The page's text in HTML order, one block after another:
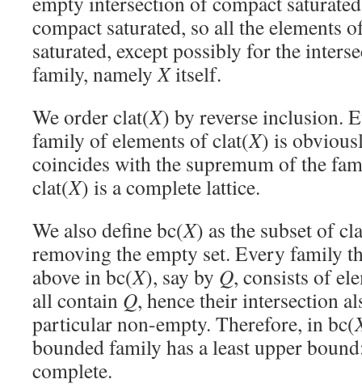
compact saturated, so all the elements
saturated, except possibly for the
family, namelyXitself.
We order clat(X) by reverse inclusion.
family of elements of clat(X) is
coincides with the supremum of the
clat(X) is a complete lattice.
We also define bc(X) as the subset of
removing the empty set. Every family
above in bc(X), say by Q, consists of
all contain Q, hence their intersection
particular non-empty. Therefore, in bc(
bounded family has a least upper
complete.